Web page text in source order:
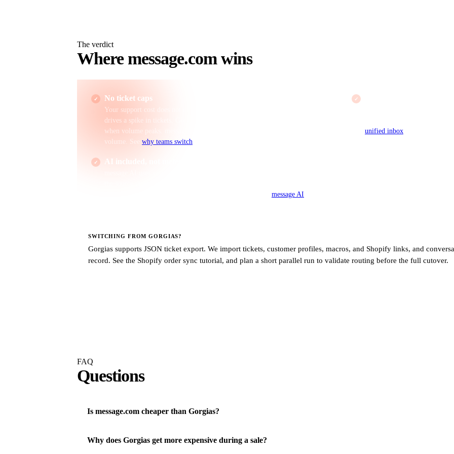
The verdict
Wheremessage.comwins
No ticket caps
Your support cost does not move when a viral product or a seasonal rush
drives a spike in tickets. Gorgias bills overages or forces an upgrade exactly
when volume peaks. message.com Business stays $19 a month flat at any
volume. See why teams switch
unified inbox
AI included, not metered
message AI
SWITCHING FROMGORGIAS?
Gorgias supports JSON ticket export. We import tickets, customer profiles, macros, and Shopify links, and
record. See the Shopify order sync tutorial, and plan a short parallel run to validate routing before the full cutover.
FAQ
Questions
Is message.com cheaper than Gorgias?
Why does Gorgias get more expensive during a sale?